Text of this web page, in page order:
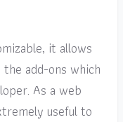
it allows
add-ons which
As a web
useful to